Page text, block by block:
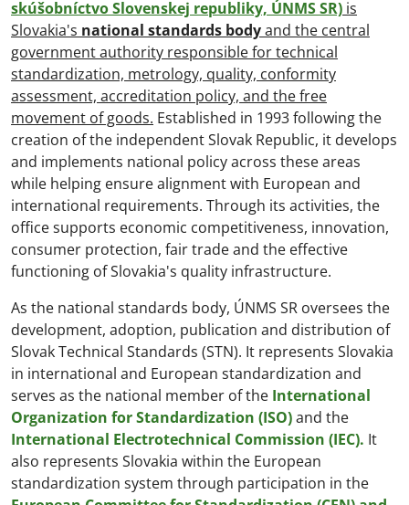
skúšobníctvo Slovenskej republiky, ÚNMS SR) is
Slovakia's national standards bodyand the central
government authority responsible for technical
standardization, metrology, quality, conformity
assessment, accreditation policy, and the free
movement of goods. Established in 1993 following the
creation of the independent Slovak Republic, it develops
and implements national policy across these areas
while helping ensure alignment with European and
international requirements. Through its activities, the
office supports economic competitiveness, innovation,
consumer protection, fair trade and the effective
functioning of Slovakia's quality infrastructure.
As the national standards body, ÚNMS SR oversees the
development, adoption, publication and distribution of
Slovak Technical Standards (STN). It represents Slovakia
in international and European standardization and
serves as the national member of the International
Organization for Standardization (ISO)and the
International Electrotechnical Commission (IEC). It
also represents Slovakia within the European
standardization system through participation in the